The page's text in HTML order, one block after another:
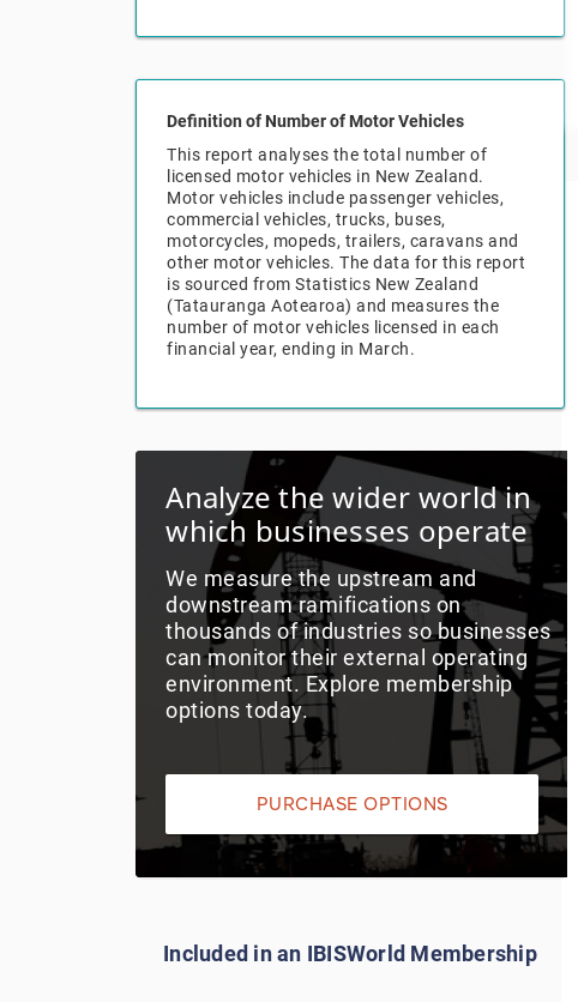
Definition of Number of Motor Vehicles
This report analyses the total number of
licensed motor vehicles in New Zealand.
Motor vehicles include passenger vehicles,
commercial vehicles, trucks, buses,
motorcycles, mopeds, trailers, caravans and
other motor vehicles. The data for this report
is sourced from Statistics New Zealand
(Tatauranga Aotearoa) and measures the
number of motor vehicles licensed in each
financial year, ending in March.
Analyze the wider world in
which businesses operate
We measure the upstream and
downstream ramifications on
thousands of industries so businesses
can monitor their external operating
environment. Explore membership
options today.
PURCHASE OPTIONS
Included in an IBISWorld Membership